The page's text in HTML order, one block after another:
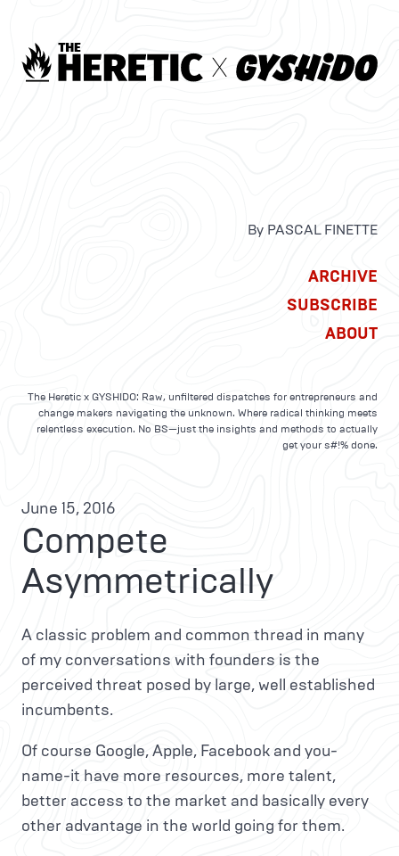
By PASCAL FINETTE
ARCHIVE
SUBSCRIBE
ABOUT
The Heretic x GYSHIDO: Raw, unfiltered dispatches for entrepreneurs and
change makers navigating the unknown. Where radical thinking meets
relentless execution. No BS—just the insights and methods to actually
get your s#!% done.
June 15, 2016
Compete
Asymmetrically
A classic problem and common thread in many
of my conversations with founders is the
perceived threat posed by large, well established
incumbents.
Of course Google, Apple, Facebook and you-
name-it have more resources, more talent,
better access to the market and basically every
other advantage in the world going for them.